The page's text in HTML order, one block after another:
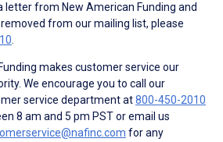
letter from New American Funding and
from our mailing list, please
.
makes customer service our
We encourage you to call our
service department at800-450-2010
8 am and 5 pm PST or email us
for any